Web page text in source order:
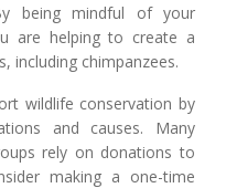
being mindful of your
are helping to create a
including chimpanzees.
wildlife conservation by
and causes. Many
rely on donations to
making a one-time